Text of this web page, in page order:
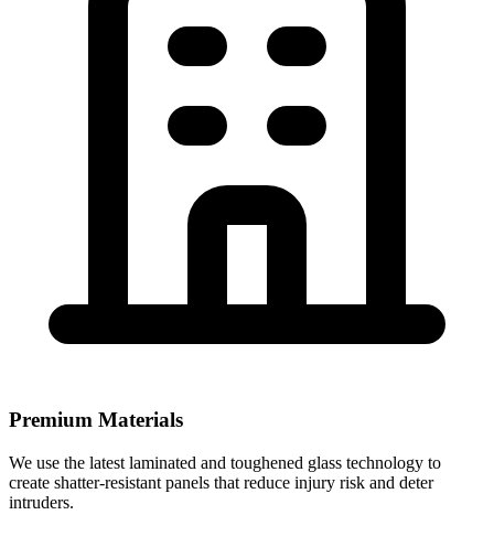
Premium Materials
We use the latest laminated and toughened glass technology to
create shatter-resistant panels that reduce injury risk and deter
intruders.